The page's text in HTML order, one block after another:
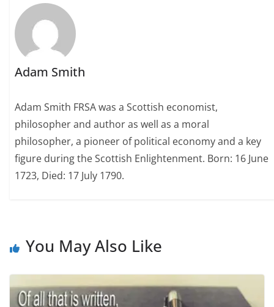
Adam Smith
Adam Smith FRSA was a Scottish economist,
philosopher and author as well as a moral
philosopher, a pioneer of political economy and a key
figure during the Scottish Enlightenment. Born: 16 June
1723, Died: 17 July 1790.
You May Also Like